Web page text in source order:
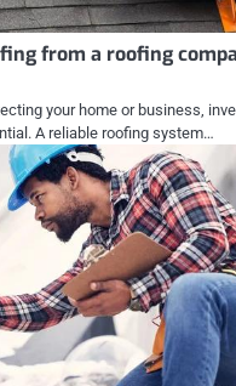
from a roofing
your home or business,
A reliable roofing system…